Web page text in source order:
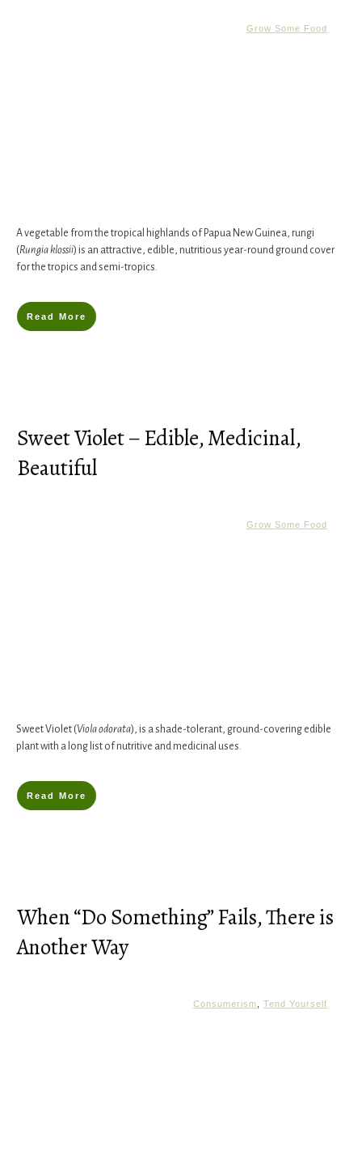
Grow Some Food
A vegetable from the tropical highlands of Papua New Guinea, rungi
(Rungia klossii) is an attractive, edible, nutritious year-round ground cover
for the tropics and semi-tropics.
Read More
Sweet Violet – Edible, Medicinal,
Beautiful
Grow Some Food
Sweet Violet (Viola odorata), is a shade-tolerant, ground-covering edible
plant with a long list of nutritive and medicinal uses.
Read More
When “Do Something” Fails, There is
Another Way
Consumerism Tend Yourself